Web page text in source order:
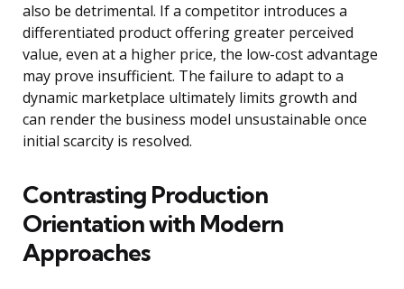
also be detrimental. If a competitor introduces a
differentiated product offering greater perceived
value, even at a higher price, the low-cost advantage
may prove insufficient. The failure to adapt to a
dynamic marketplace ultimately limits growth and
can render the business model unsustainable once
initial scarcity is resolved.
Contrasting Production
Orientation with Modern
Approaches